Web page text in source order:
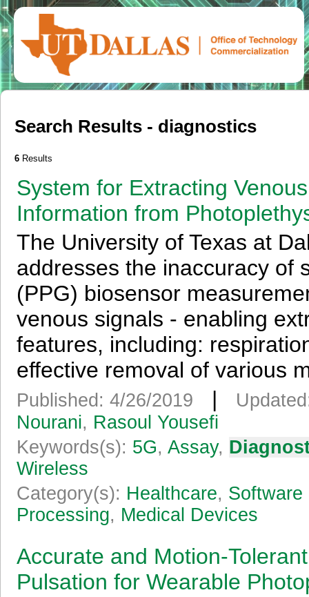
Search Results - diagnostics
6 Results
System for Extracting
Information from
The University of Texas at
addresses the inaccuracy of
(PPG) biosensor
venous signals - enabling
features, including:
effective removal of various
Published: 4/26/2019 |
Nourani, Rasoul Yousefi
Keywords(s): 5G, Assay,
Wireless
Category(s): Healthcare, Software
Processing, Medical Devices
Accurate and Motion-
Pulsation for Wearable